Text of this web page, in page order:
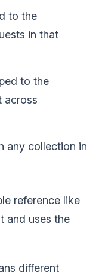
to the
in that
to the
across
any collection in
reference like
and uses the
different